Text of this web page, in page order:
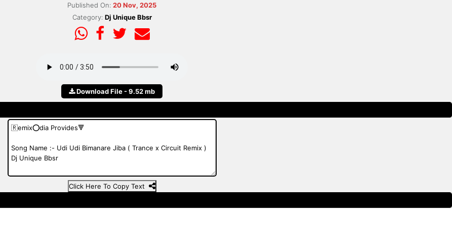
Published On: 20 Nov, 2025
Category: Dj Unique Bbsr
Download File - 9.52 mb
Click Here To Copy Text